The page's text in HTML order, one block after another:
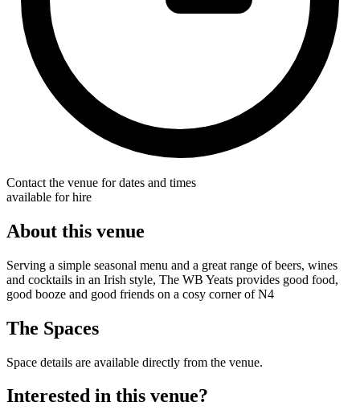
Contact the venue for dates and times
available for hire
About this venue
Serving a simple seasonal menu and a great range of beers, wines
and cocktails in an Irish style, The WB Yeats provides good food,
good booze and good friends on a cosy corner of N4
The Spaces
Space details are available directly from the venue.
Interested in this venue?